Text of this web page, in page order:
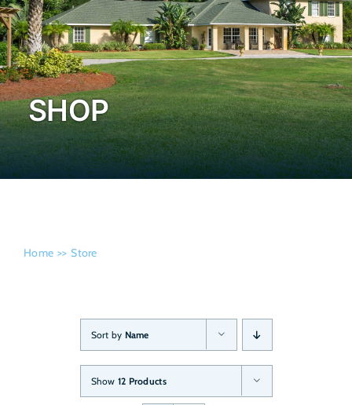
SHOP
Home Store
Sort by Name
Show 12 Products